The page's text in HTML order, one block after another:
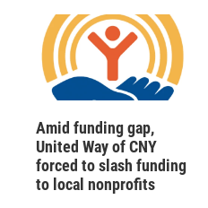
Amid funding gap,
United Way of CNY
forced to slash funding
to local nonprofits